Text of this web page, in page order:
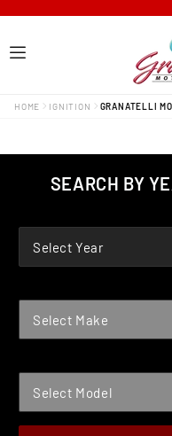
HOME IGNITION GRANATELLI
SEARCH BY
Select Year
Select Make
Select Model